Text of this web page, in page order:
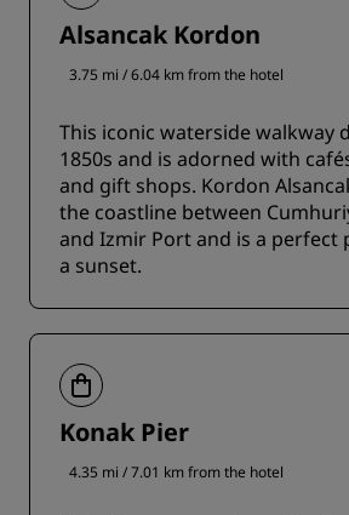
Alsancak Kordon
3.75 mi / 6.04 km from the hotel
This iconic waterside walkway
1850s and is adorned with
and gift shops. Kordon
the coastline between
and Izmir Port and is a perfect
a sunset.
Konak Pier
4.35 mi / 7.01 km from the hotel